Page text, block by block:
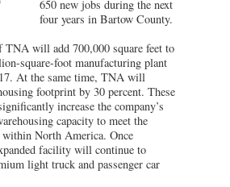
650 new jobs during the next
four years in Bartow County.
TNA will add 700,000 square feet to
square-foot manufacturing plant
At the same time, TNA will
footprint by 30 percent. These
increase the company’s
capacity to meet the
within North America. Once
facility will continue to
light truck and passenger car